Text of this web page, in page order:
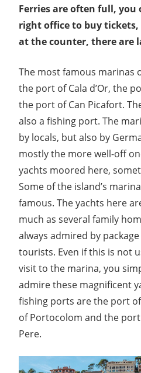
Ferries are often full,
right office to buy
at the counter, there are
The most famous marinas
the port of Cala d’Or, the
the port of Can Picafort.
also a fishing port. The
by locals, but also by
mostly the more well-off
yachts moored here,
Some of the island’s
famous. The yachts here
much as several family
always admired by
tourists. Even if this is not
visit to the marina, you
admire these magnificent
fishing ports are the port of
of Portocolom and the
Pere.